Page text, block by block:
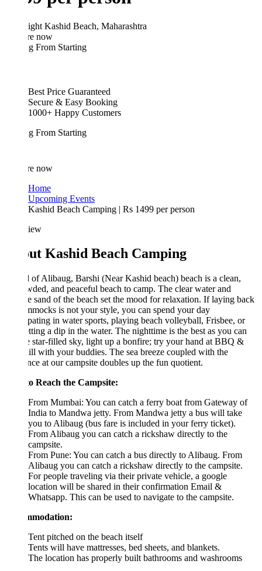
Kashid Beach, Maharashtra
Starting
Best Price Guaranteed
Secure & Easy Booking
1000+ Happy Customers
Starting
Upcoming Events
Kashid Beach Camping | Rs 1499 per person
Kashid Beach Camping
of Alibaug, Barshi (Near Kashid beach) beach is a clean,
and peaceful beach to camp. The clear water and
sand of the beach set the mood for relaxation. If laying back
is not your style, you can spend your day
in water sports, playing beach volleyball, Frisbee, or
a dip in the water. The nighttime is the best as you can
star-filled sky, light up a bonfire; try your hand at BBQ &
with your buddies. The sea breeze coupled with the
at our campsite doubles up the fun quotient.
Reach the Campsite:
From Mumbai: You can catch a ferry boat from Gateway of
India to Mandwa jetty. From Mandwa jetty a bus will take
you to Alibaug (bus fare is included in your ferry ticket).
From Alibaug you can catch a rickshaw directly to the
campsite.
From Pune: You can catch a bus directly to Alibaug. From
Alibaug you can catch a rickshaw directly to the campsite.
For people traveling via their private vehicle, a google
location will be shared in their confirmation Email &
Whatsapp. This can be used to navigate to the campsite.
Tent pitched on the beach itself
Tents will have mattresses, bed sheets, and blankets.
The location has properly built bathrooms and washrooms